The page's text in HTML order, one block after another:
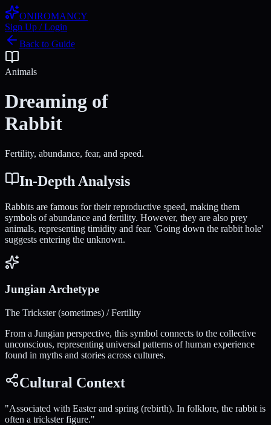
ONIROMANCY
Sign Up / Login
Back to Guide
Animals
Dreaming of
Rabbit
Fertility, abundance, fear, and speed.
In-Depth Analysis
Rabbits are famous for their reproductive speed, making them
symbols of abundance and fertility. However, they are also prey
animals, representing timidity and fear. 'Going down the rabbit hole'
suggests entering the unknown.
Jungian Archetype
The Trickster (sometimes) / Fertility
From a Jungian perspective, this symbol connects to the collective
unconscious, representing universal patterns of human experience
found in myths and stories across cultures.
Cultural Context
"Associated with Easter and spring (rebirth). In folklore, the rabbit is
often a trickster figure."